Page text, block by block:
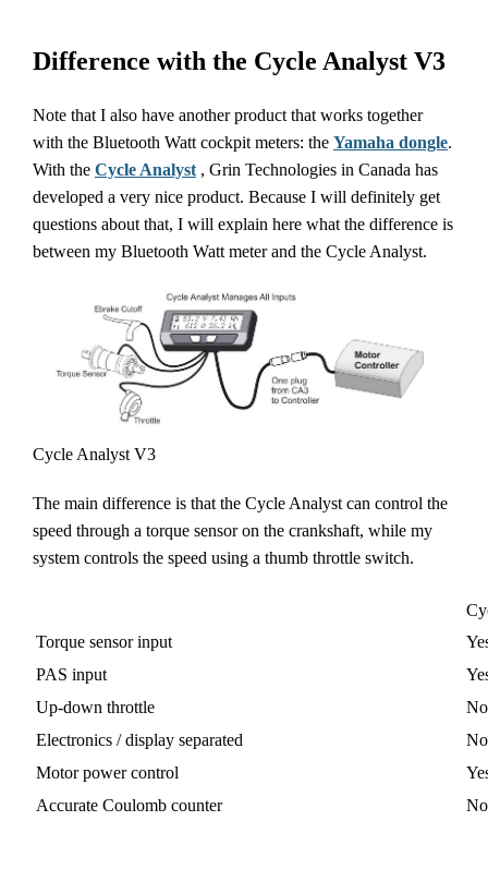
Difference with the Cycle Analyst V3
Note that I also have another product that works together
with the Bluetooth Watt cockpit meters: the Yamaha dongle.
With the Cycle Analyst , Grin Technologies in Canada has
developed a very nice product. Because I will definitely get
questions about that, I will explain here what the difference is
between my Bluetooth Watt meter and the Cycle Analyst.
Cycle Analyst V3
The main difference is that the Cycle Analyst can control the
speed through a torque sensor on the crankshaft, while my
system controls the speed using a thumb throttle switch.
Torque sensor input
PAS input
Up-down throttle
No
Electronics / display separated
No
Motor power control
Accurate Coulomb counter
No